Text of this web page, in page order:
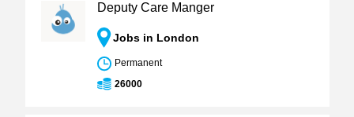
Deputy Care Manger
Jobs in London
Permanent
26000